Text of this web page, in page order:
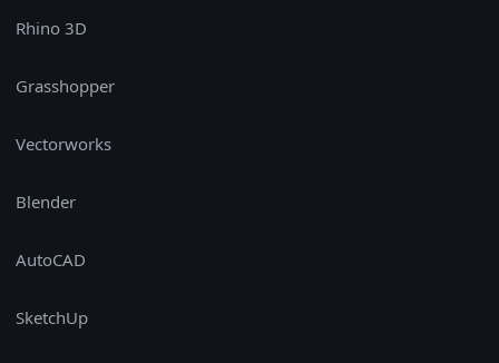
Rhino 3D
Grasshopper
Vectorworks
Blender
AutoCAD
SketchUp